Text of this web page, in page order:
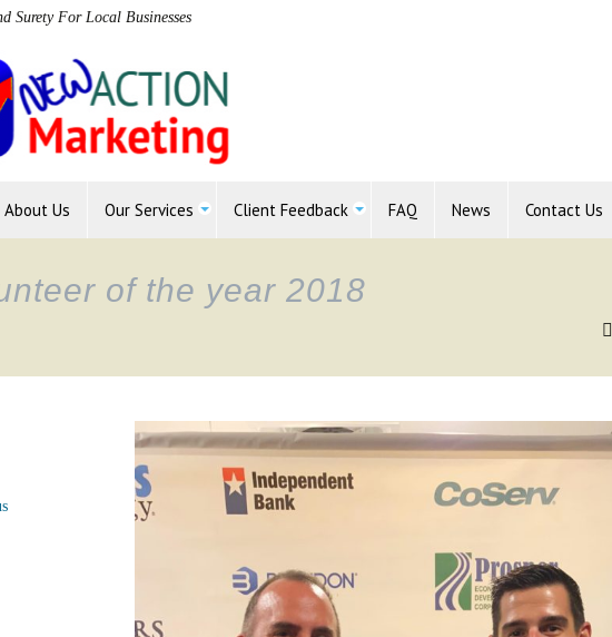
Surety For Local Businesses
About Us Our Services Client Feedback FAQ News Contact Us
of the year 2018